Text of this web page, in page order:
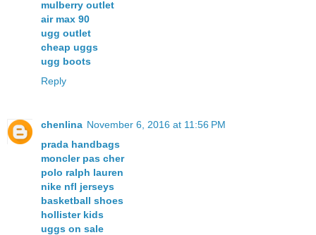
mulberry outlet
air max 90
ugg outlet
cheap uggs
ugg boots
Reply
chenlina November 6, 2016 at 11:56 PM
prada handbags
moncler pas cher
polo ralph lauren
nike nfl jerseys
basketball shoes
hollister kids
uggs on sale